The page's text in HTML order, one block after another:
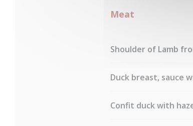
Meat
Shoulder of Lamb
Duck breast, sauce
Confit duck with